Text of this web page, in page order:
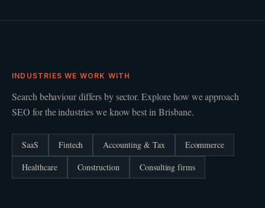
INDUSTRIES WE WORK WITH
Search behaviour differs by sector. Explore how we approach
SEO for the industries we know best inBrisbane.
SaaS Fintech Accounting & Tax
Ecommerce
Healthcare
Construction Consulting firms